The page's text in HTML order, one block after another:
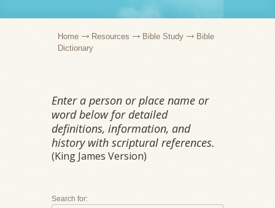
Home Resources Bible Study
Bible
Dictionary
Enter a person or place name or
word below for detailed
definitions, information, and
history with scriptural references.
(King James Version)
Search for: